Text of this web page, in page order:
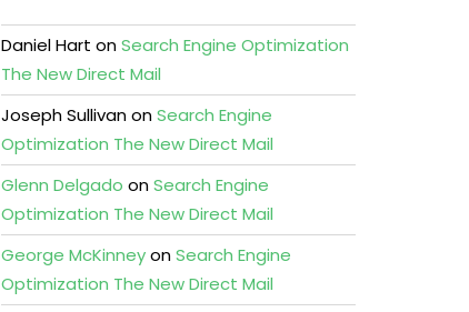
Daniel Hart onSearch Engine Optimization
The New Direct Mail
Joseph SullivanonSearch Engine
Optimization The New Direct Mail
Glenn Delgado onSearch Engine
Optimization The New Direct Mail
George McKinneyonSearch Engine
Optimization The New Direct Mail